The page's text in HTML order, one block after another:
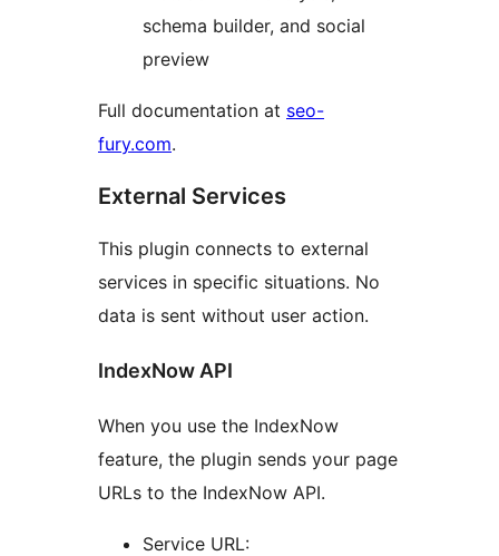
schema builder, and social
preview
Full documentation at seo-
fury.com.
External Services
This plugin connects to external
services in specific situations. No
data is sent without user action.
IndexNow API
When you use the IndexNow
feature, the plugin sends your page
URLs to the IndexNow API.
Service URL: